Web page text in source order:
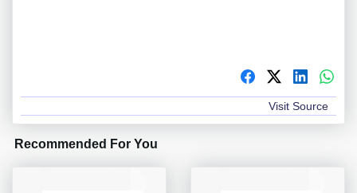
Visit Source
Recommended For You